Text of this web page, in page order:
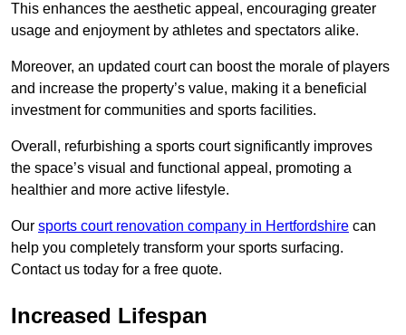
This enhances the aesthetic appeal, encouraging greater
usage and enjoyment by athletes and spectators alike.
Moreover, an updated court can boost the morale of players
and increase the property’s value, making it a beneficial
investment for communities and sports facilities.
Overall, refurbishing a sports court significantly improves
the space’s visual and functional appeal, promoting a
healthier and more active lifestyle.
Our sports court renovation company in Hertfordshire can
help you completely transform your sports surfacing.
Contact us today for a free quote.
Increased Lifespan